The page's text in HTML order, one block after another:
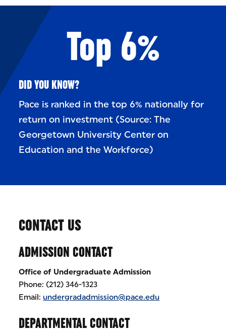
Top 6%
DID YOU KNOW?
Pace is ranked in the top 6% nationally for
return on investment (Source: The
Georgetown University Center on
Education and the Workforce)
CONTACT US
ADMISSION CONTACT
Office of Undergraduate Admission
Phone: (212) 346-1323
Email: undergradadmission@pace.edu
DEPARTMENTAL CONTACT